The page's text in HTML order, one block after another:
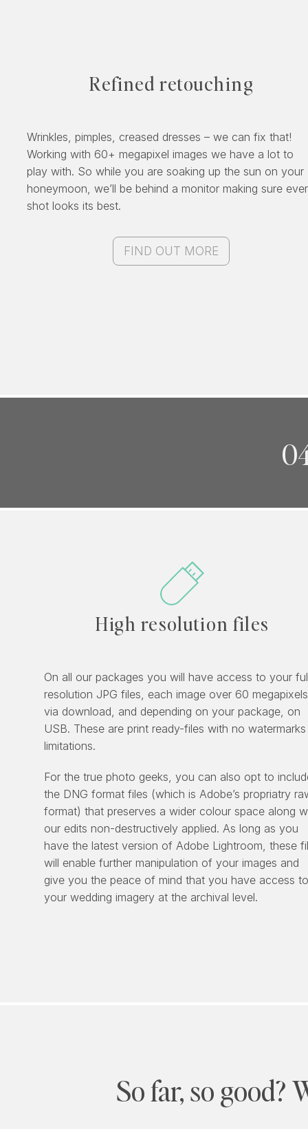
Refined retouching
Wrinkles, pimples, creased dresses – we can fix that!
Working with 60+ megapixel images we have a lot to
play with. So while you are soaking up the sun on your
honeymoon, we’ll be behind a monitor making sure
shot looks its best.
FIND OUT MORE
High resolution files
On all our packages you will have access to your
resolution JPG files, each image over 60
via download, and depending on your package, on
USB. These are print ready-files with no
limitations.
For the true photo geeks, you can also opt to
the DNG format files (which is Adobe’s propriatry
format) that preserves a wider colour space along
our edits non-destructively applied. As long as you
have the latest version of Adobe Lightroom, these
will enable further manipulation of your images and
give you the peace of mind that you have access to
your wedding imagery at the archival level.
So far, so good?